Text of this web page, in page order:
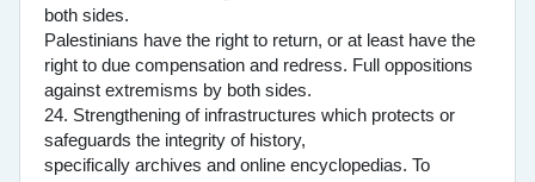
both sides.
Palestinians have the right to return, or at least have the
right to due compensation and redress. Full oppositions
against extremisms by both sides.
24. Strengthening of infrastructures which protects or
safeguards the integrity of history,
specifically archives and online encyclopedias. To